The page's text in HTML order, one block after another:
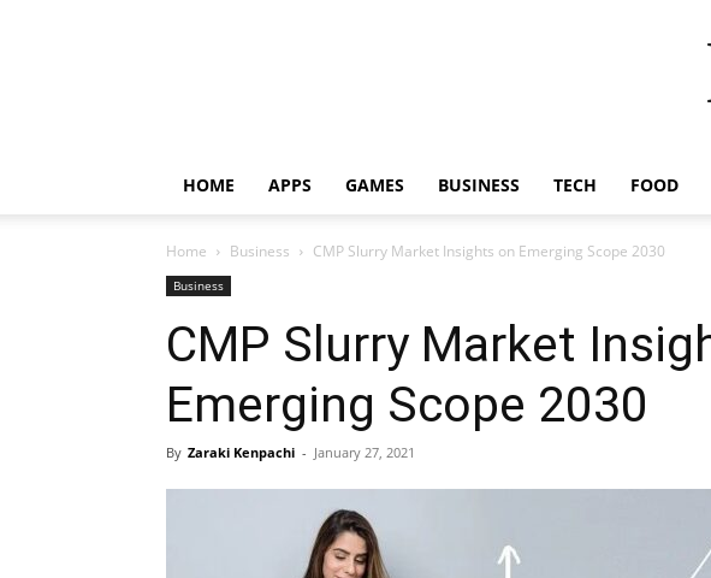
HOME APPS GAMES BUSINESS TECH FOOD
Home Business CMP Slurry Market Insights on Emerging Scope 2030
Business
CMP Slurry Market
Emerging Scope 2030
By Zaraki Kenpachi - January 27, 2021